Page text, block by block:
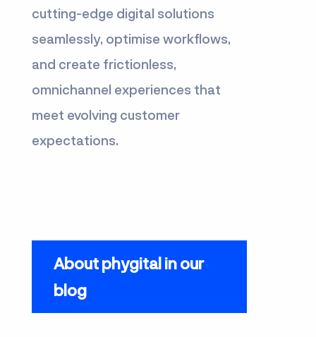
cutting-edge digital solutions
seamlessly, optimise workflows,
and create frictionless,
omnichannel experiences that
meet evolving customer
expectations.
About phygital in our
blog